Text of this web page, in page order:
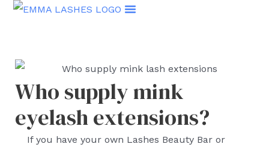
Skip
Who supply mink
eyelash extensions?
If you have your own Lashes Beauty Bar or